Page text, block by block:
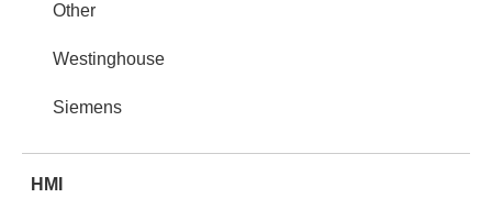
Other
Westinghouse
Siemens
HMI